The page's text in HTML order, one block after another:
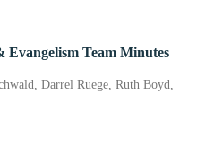
Evangelism Team Minutes
Darrel Ruege, Ruth Boyd,